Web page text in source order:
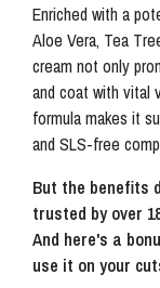
Enriched with a
Aloe Vera, Tea
cream not only
and coat with vital
formula makes it
and SLS-free
But the benefits
trusted by over
And here's a
use it on your